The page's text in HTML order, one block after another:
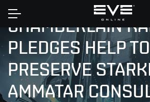
Home
CHAMBERLAIN
PLEDGES HELP TO
PRESERVE
AMMATAR